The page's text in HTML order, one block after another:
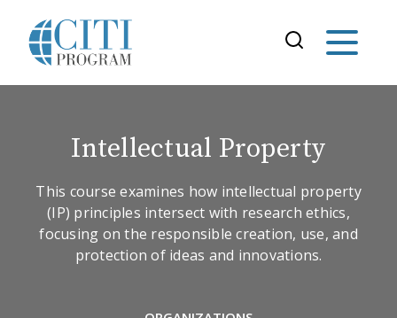
Intellectual Property
This course examines how intellectual property
(IP) principles intersect with research ethics,
focusing on the responsible creation, use, and
protection of ideas and innovations.